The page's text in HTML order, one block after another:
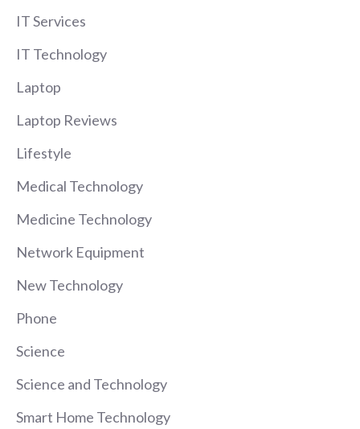
IT Services
IT Technology
Laptop
Laptop Reviews
Lifestyle
Medical Technology
Medicine Technology
Network Equipment
New Technology
Phone
Science
Science and Technology
Smart Home Technology